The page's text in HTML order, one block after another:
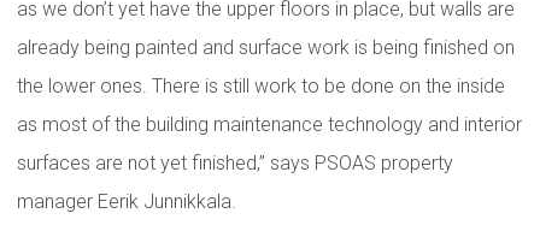
as we don’t yet have the upper floors in place, but walls are
already being painted and surface work is being finished on
the lower ones. There is still work to be done on the inside
as most of the building maintenance technology and interior
surfaces are not yet finished,” says PSOAS property
manager Eerik Junnikkala.